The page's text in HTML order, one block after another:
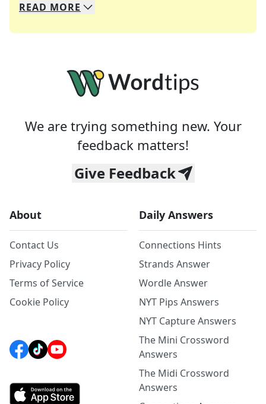
We specialize in solving many of your favorite
Whether you're a daily crossword enthusiast or
READ MORE
We are trying something new. Your
feedback matters!
Give Feedback
About
Contact Us
Privacy Policy
Terms of Service
Cookie Policy
Daily Answers
Connections Hints
Strands Answer
Wordle Answer
NYT Pips Answers
NYT Capture Answers
The Mini Crossword
Answers
The Midi Crossword
Answers